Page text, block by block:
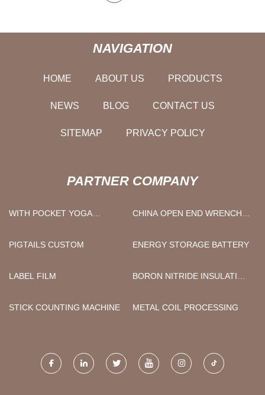
NAVIGATION
HOME ABOUT US PRODUCTS
NEWS BLOG CONTACT US
SITEMAP PRIVACY POLICY
PARTNER COMPANY
WITH POCKET YOGA
CHINA OPEN END WRENCH
SET FACTORY
PIGTAILS CUSTOM ENERGY STORAGE BATTERY
LABEL FILM
BORON NITRIDE INSULATION
FACTORY
STICK COUNTING MACHINE METAL COIL PROCESSING